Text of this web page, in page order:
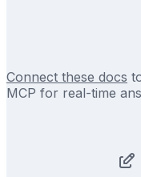
Connect these docs
MCP for real-time